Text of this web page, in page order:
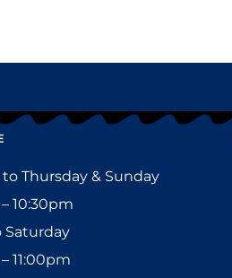
Thursday & Sunday
10:30pm
Saturday
11:00pm